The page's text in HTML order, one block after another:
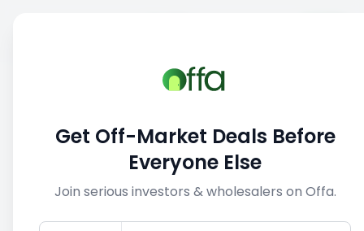
1/3
Get Off-Market Deals Before
Everyone Else
Join serious investors & wholesalers on Offa.